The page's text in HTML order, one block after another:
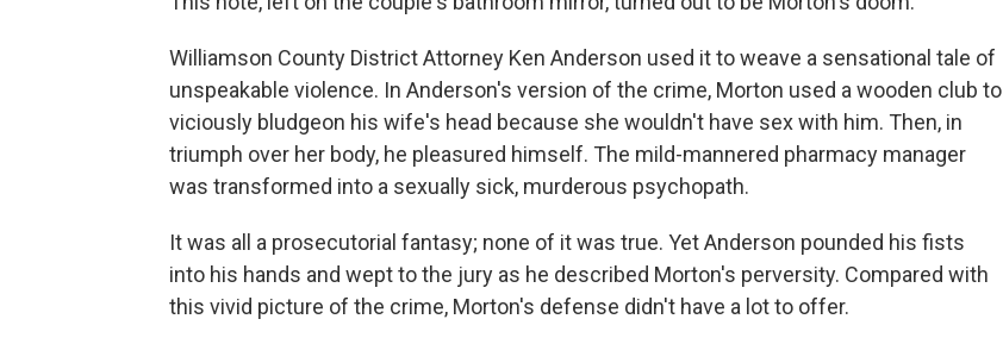
Williamson County District Attorney Ken Anderson used it to weave a sensational tale of
unspeakable violence. In Anderson's version of the crime, Morton used a wooden club to
viciously bludgeon his wife's head because she wouldn't have sex with him. Then, in
triumph over her body, he pleasured himself. The mild-mannered pharmacy manager
was transformed into a sexually sick, murderous psychopath.
It was all a prosecutorial fantasy; none of it was true. Yet Anderson pounded his fists
into his hands and wept to the jury as he described Morton's perversity. Compared with
this vivid picture of the crime, Morton's defense didn't have a lot to offer.